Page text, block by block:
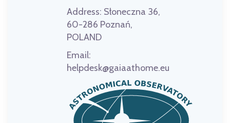
Address: Słoneczna 36,
60-286 Poznań,
POLAND
Email:
helpdesk@gaiaathome.eu